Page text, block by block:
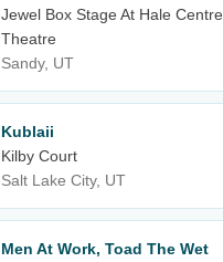
Jewel Box Stage At Hale Centre
Theatre
Sandy, UT
Kublaii
Kilby Court
Salt Lake City, UT
Men At Work, Toad The Wet